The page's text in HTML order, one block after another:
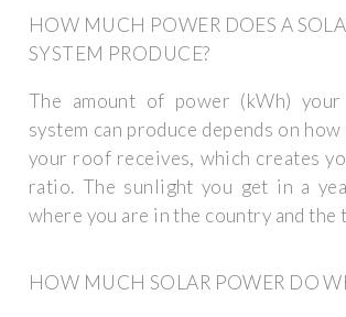
HOW MUCH POWER DOES A
SYSTEM PRODUCE?
The amount of power (kWh)
system can produce depends on
your roof receives, which creates
ratio. The sunlight you get in a
where you are in the country and the
HOW MUCH SOLAR POWER DO